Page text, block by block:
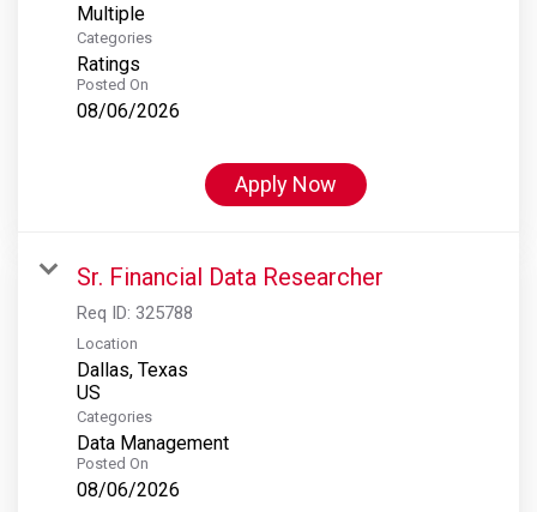
Multiple
Categories
Ratings
Posted On
08/06/2026
Apply Now
Sr. Financial Data Researcher
Req ID: 325788
Location
Dallas, Texas
Categories
Data Management
Posted On
08/06/2026